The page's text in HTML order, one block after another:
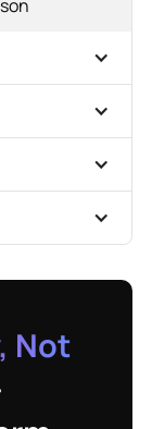
Not